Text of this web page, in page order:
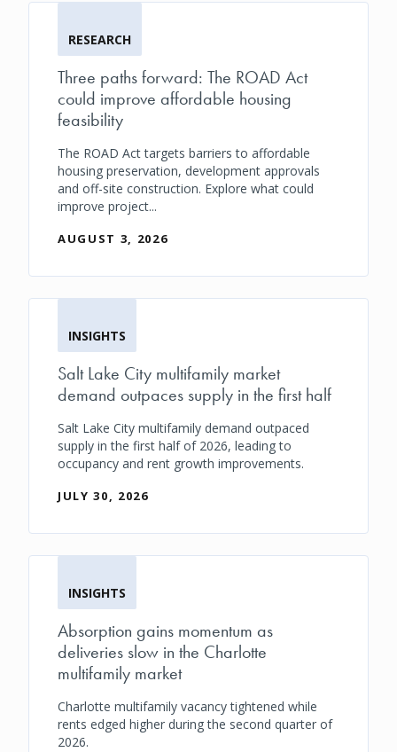
RESEARCH
Three paths forward: The ROAD Act
could improve affordable housing
feasibility
The ROAD Act targets barriers to affordable
housing preservation, development approvals
and off-site construction. Explore what could
improve project...
AUGUST 3, 2026
INSIGHTS
Salt Lake City multifamily market
demand outpaces supply in the first half
Salt Lake City multifamily demand outpaced
supply in the first half of 2026, leading to
occupancy and rent growth improvements.
JULY 30, 2026
INSIGHTS
Absorption gains momentum as
deliveries slow in the Charlotte
multifamily market
Charlotte multifamily vacancy tightened while
rents edged higher during the second quarter of
2026.